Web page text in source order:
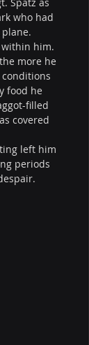
who had
within him.
more he
food he
filled
covered
left him
periods